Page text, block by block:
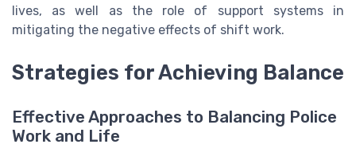
lives, as well as the role of support systems in
mitigating the negative effects of shift work.
Strategies for Achieving Balance
Effective Approaches to Balancing Police
Work and Life